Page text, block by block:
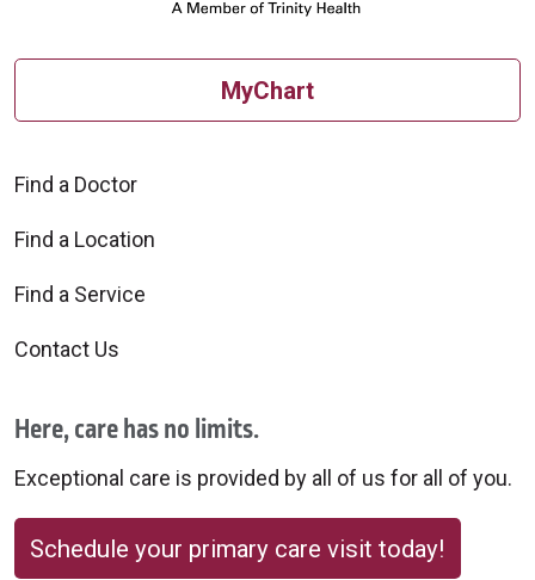
MyChart
Find a Doctor
Find a Location
Find a Service
Contact Us
Here, care has no limits.
Exceptional care is provided by all of us for all of you.
Schedule your primary care visit today!